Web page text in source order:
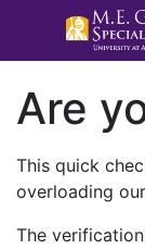
Are
This quick
overloading
The